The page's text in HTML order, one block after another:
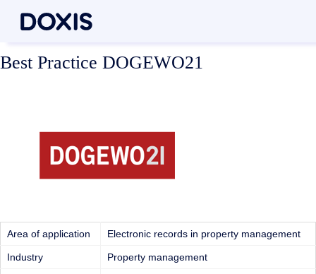
Best Practice DOGEWO21
Area of application Electronic records in property management
Industry Property management